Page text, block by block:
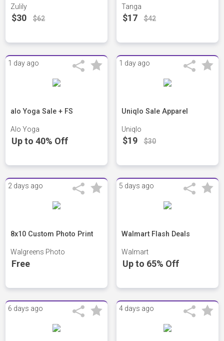
Zulily
$30 $62
Tanga
$17 $42
1 day ago
alo Yoga Sale + FS
Alo Yoga
Up to 40% Off
1 day ago
Uniqlo Sale Apparel
Uniqlo
$19 $30
2 days ago
8x10 Custom Photo Print
Walgreens Photo
Free
5 days ago
Walmart Flash Deals
Walmart
Up to 65% Off
6 days ago 4 days ago